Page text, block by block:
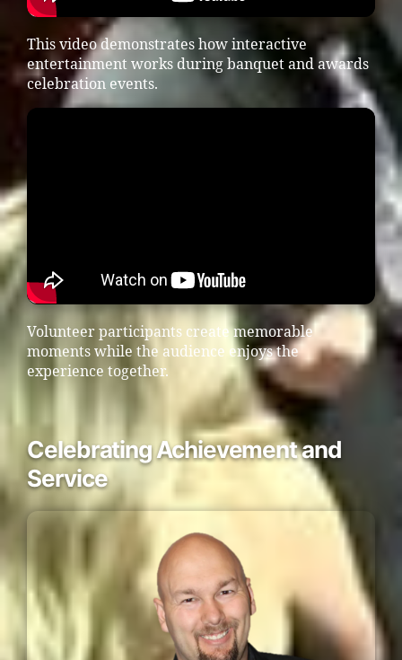
This video demonstrates how interactive
entertainment works during banquet and awards
celebration events.
Volunteer participants create memorable
moments while the audience enjoys the
experience together.
Celebrating Achievement and
Service